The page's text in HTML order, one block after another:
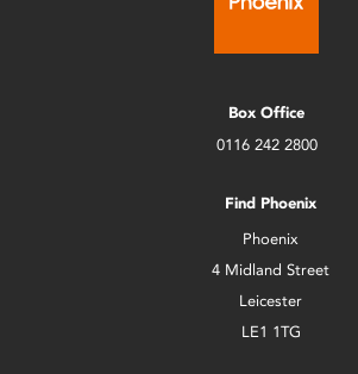
Box Office
0116 242 2800
Find Phoenix
Phoenix
4 Midland Street
Leicester
LE1 1TG